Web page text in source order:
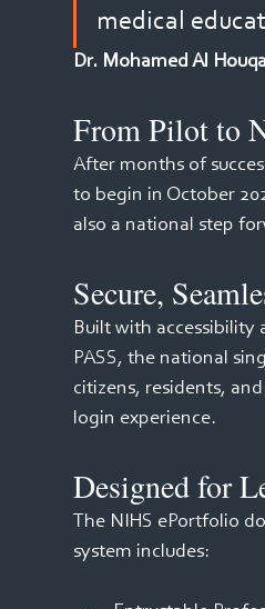
medical
Dr. Mohamed Al
From Pilot to
After months of
to begin in October
also a national step
Secure,
Built with accessibility
PASS, the national
citizens, residents,
login experience.
Designed for
The NIHS ePortfolio
system includes: